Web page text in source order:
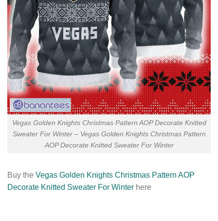
Vegas Golden Knights Christmas Pattern AOP Decorate Knitted
Sweater For Winter – Vegas Golden Knights Christmas Pattern
AOP Decorate Knitted Sweater For Winter
Buy the Vegas Golden Knights Christmas Pattern AOP
Decorate Knitted Sweater For Winter here